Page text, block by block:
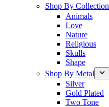
Shop By Collection
Animals
Love
Nature
Religious
Skulls
Shape
Shop By Metal
Silver
Gold Plated
Two Tone